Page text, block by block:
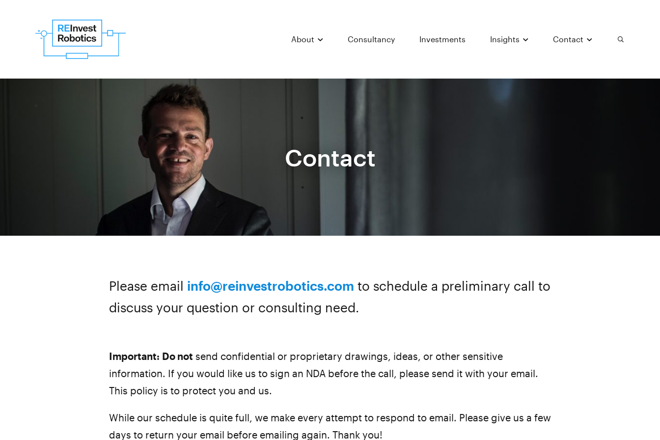
About Consultancy Investments Insights Contact
Contact
Please email info@reinvestrobotics.com to schedule a preliminary call to
discuss your question or consulting need.
Important: Do not send confidential or proprietary drawings, ideas, or other sensitive
information. If you would like us to sign an NDA before the call, please send it with your email.
This policy is to protect you and us.
While our schedule is quite full, we make every attempt to respond to email. Please give us a few
days to return your email before emailing again. Thank you!